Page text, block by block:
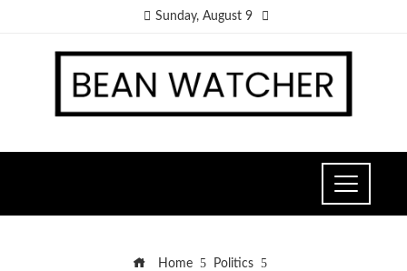
Sunday, August 9
Home
Politics